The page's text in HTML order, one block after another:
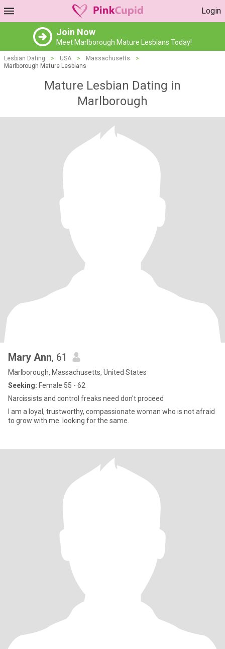
Login
Join Now
Meet Marlborough Mature Lesbians Today!
Lesbian Dating > USA > Massachusetts
>
Marlborough Mature Lesbians
Mature Lesbian Dating in
Marlborough
Mary Ann, 61
Marlborough, Massachusetts, United States
Seeking: Female 55 - 62
Narcissists and control freaks need don't proceed
I am a loyal, trustworthy, compassionate woman who is not afraid
to grow with me. looking for the same.